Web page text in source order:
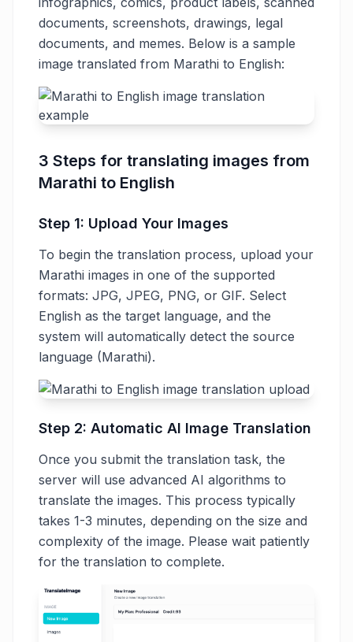
documents, screenshots, drawings, legal
documents, and memes. Below is a sample
image translated from Marathi to English:
3 Steps for translating images from
Marathi to English
Step 1: Upload Your Images
To begin the translation process, upload your
Marathi images in one of the supported
formats: JPG, JPEG, PNG, or GIF. Select
English as the target language, and the
system will automatically detect the source
language (Marathi).
Step 2: Automatic AI Image Translation
Once you submit the translation task, the
server will use advanced AI algorithms to
translate the images. This process typically
takes 1-3 minutes, depending on the size and
complexity of the image. Please wait patiently
for the translation to complete.